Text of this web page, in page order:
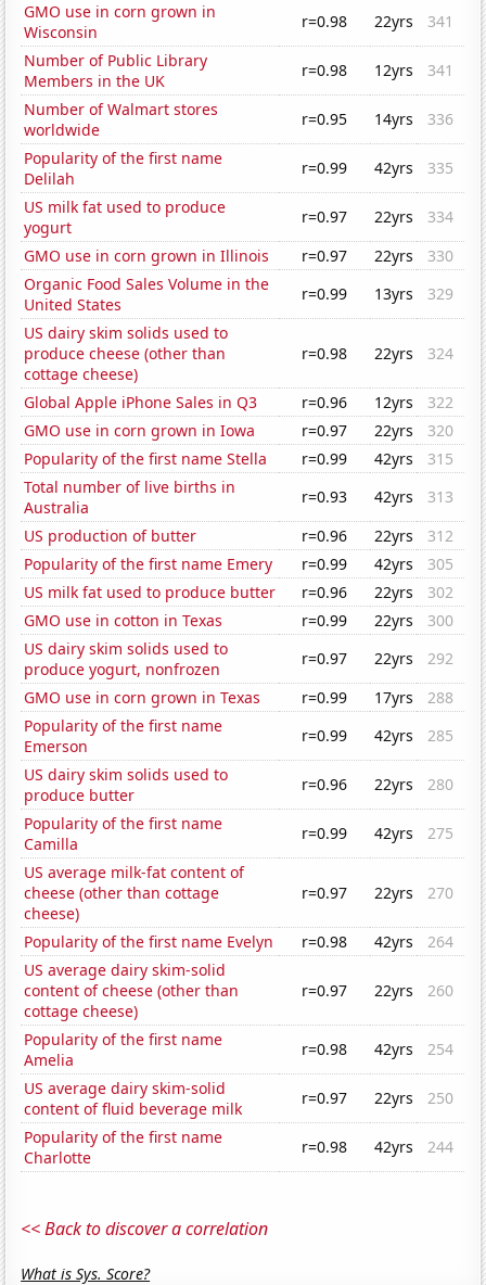
GMO use in corn grown in
Wisconsin
r=0.98 22yrs
341
Number of Public Library
Members in the UK
r=0.98 12yrs
341
Number of Walmart stores
worldwide
r=0.95 14yrs
336
Popularity of the first name
Delilah
r=0.99 42yrs
335
US milk fat used to produce
yogurt
r=0.97 22yrs
334
GMO use in corn grown in Illinois
r=0.97 22yrs
330
Organic Food Sales Volume in the
United States
r=0.99 13yrs
329
US dairy skim solids used to
produce cheese (other than
cottage cheese)
r=0.98 22yrs 324
Global Apple iPhone Sales in Q3 r=0.96 12yrs
322
GMO use in corn grown in Iowa
r=0.97 22yrs
320
Popularity of the first name Stella
r=0.99 42yrs
315
Total number of live births in
Australia
r=0.93 42yrs
313
US production of butter
r=0.96 22yrs
312
Popularity of the first name Emery
r=0.99 42yrs
305
US milk fat used to produce butter
r=0.96 22yrs
302
GMO use in cotton in Texas
r=0.99 22yrs
300
US dairy skim solids used to
produce yogurt, nonfrozen
r=0.97 22yrs
292
GMO use in corn grown in Texas
r=0.99 17yrs
288
Popularity of the first name
Emerson
r=0.99 42yrs
285
US dairy skim solids used to
produce butter
r=0.96 22yrs
280
Popularity of the first name
Camilla
r=0.99 42yrs
275
US average milk-fat content of
cheese (other than cottage
cheese)
r=0.97 22yrs 270
Popularity of the first name Evelyn r=0.98 42yrs
264
US average dairy skim-solid
content of cheese (other than
cottage cheese)
r=0.97 22yrs 260
Popularity of the first name
Amelia
r=0.98 42yrs
254
US average dairy skim-solid
content of fluid beverage milk
r=0.97 22yrs
250
Popularity of the first name
Charlotte
r=0.98 42yrs 244
<< Back to discover a correlation
What is Sys. Score?